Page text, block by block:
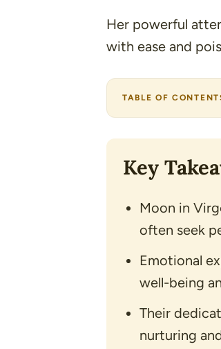
Her powerful
with ease and
TABLE OF
Key
Moon in
often seek
Emotional
well-being
Their
nurturing